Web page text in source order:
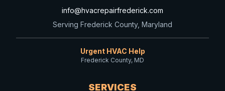
info@hvacrepairfrederick.com
Serving Frederick County, Maryland
Urgent HVAC Help
Frederick County, MD
SERVICES